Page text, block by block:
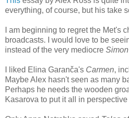
everything, of course, but his take
I am beginning to regret the Met's
broadcasts. I would love to be
instead of the very mediocre
I liked Elina Garanča's Carmen,
Maybe Alex hasn't seen as many
Perhaps he needs the wooden
Kasarova to put it all in perspective